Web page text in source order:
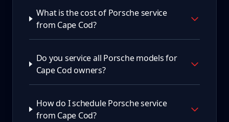
What is the cost of Porsche service
from Cape Cod?
Do you service all Porsche models for
Cape Cod owners?
How do I schedule Porsche service
from Cape Cod?